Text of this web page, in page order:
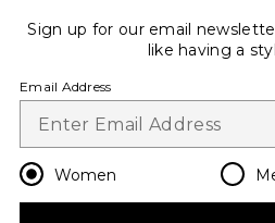
Change
en
Sign up for our email
like having a
Email Address
Women